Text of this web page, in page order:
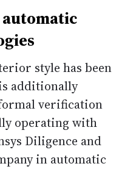
style has been
additionally
verification
operating with
Diligence and
in automatic